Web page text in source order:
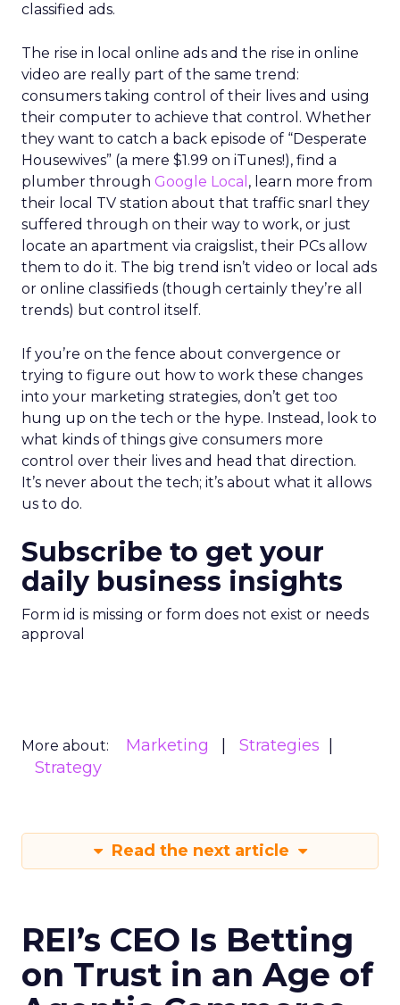
classified ads.
The rise in local online ads and the rise in online
video are really part of the same trend:
consumers taking control of their lives and using
their computer to achieve that control. Whether
they want to catch a back episode of “Desperate
Housewives” (a mere $1.99 on iTunes!), find a
plumber through Google Local , learn more from
their local TV station about that traffic snarl they
suffered through on their way to work, or just
locate an apartment via craigslist, their PCs allow
them to do it. The big trend isn’t video or local ads
or online classifieds (though certainly they’re all
trends) but control itself.
If you’re on the fence about convergence or
trying to figure out how to work these changes
into your marketing strategies, don’t get too
hung up on the tech or the hype. Instead, look to
what kinds of things give consumers more
control over their lives and head that direction.
It’s never about the tech; it’s about what it allows
us to do.
Subscribe to get your
daily business insights
Form id is missing or form does not exist or needs
approval
More about: Marketing
Strategies
Strategy
Read the next article
REI’s CEO Is Betting
on Trust in an Age of